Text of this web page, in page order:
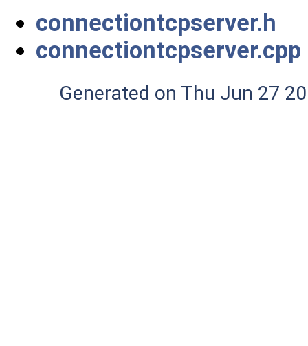
connectiontcpserver.h
connectiontcpserver.cpp
Generated on Thu Jun 27